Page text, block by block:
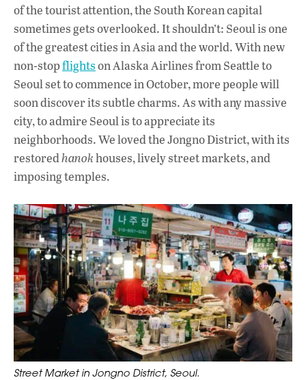
of the tourist attention, the South Korean capital
sometimes gets overlooked. It shouldn’t: Seoul is one
of the greatest cities in Asia and the world. With new
non-stopflightson Alaska Airlines from Seattle to
Seoul set to commence in October, more people will
soon discover its subtle charms. As with any massive
city, to admire Seoul is to appreciate its
neighborhoods. We loved the Jongno District, with its
restoredhanokhouses, lively street markets, and
imposing temples.
Street Market in Jongno District, Seoul.